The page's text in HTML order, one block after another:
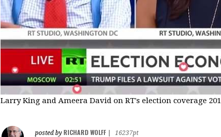
Larry King and Ameera David on RT's election coverage
posted by RICHARD WOLFF
16237pt